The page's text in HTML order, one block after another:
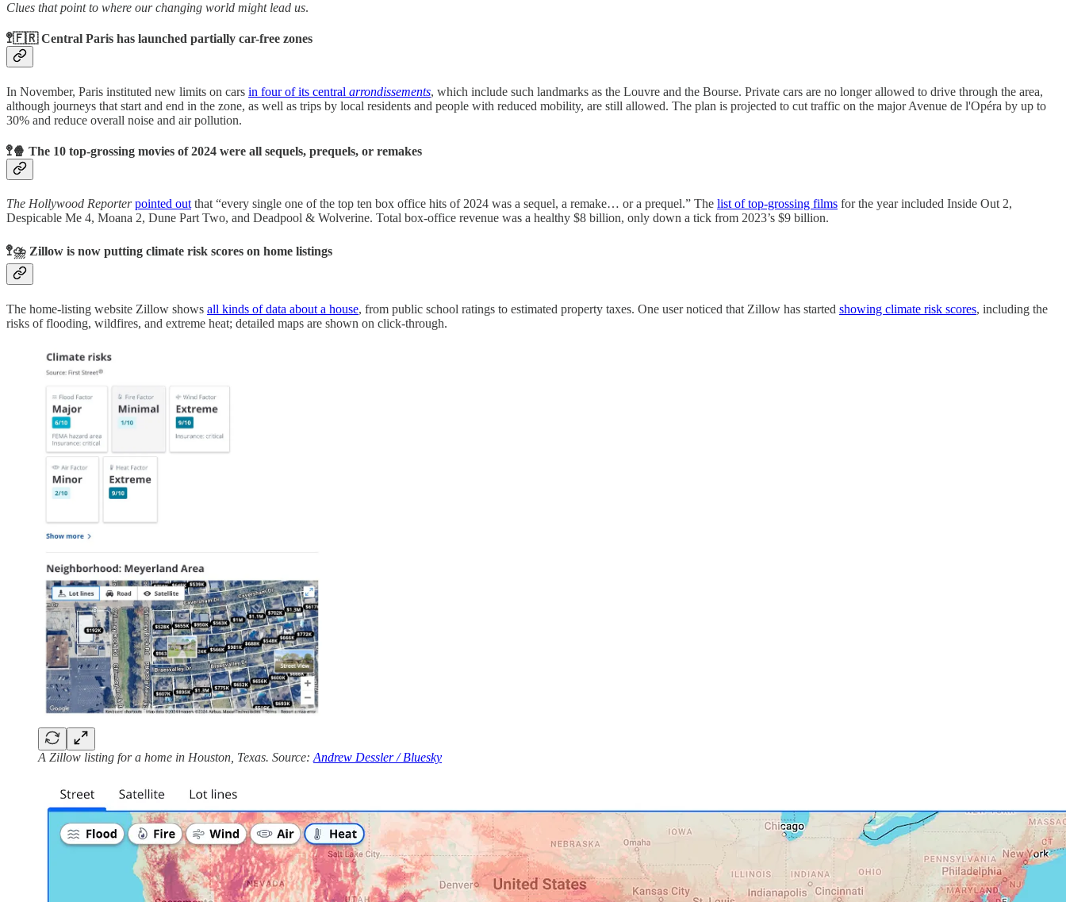
Clues that point to where our changing world might lead us.
🚏🇫🇷 Central Paris has launched partially car-free zones
In November, Paris instituted new limits on cars in four of its central arrondissements, which include such landmarks as the Louvre and the Bourse. Private cars are no longer allowed to drive through the area,
although journeys that start and end in the zone, as well as trips by local residents and people with reduced mobility, are still allowed. The plan is projected to cut traffic on the major Avenue de l'Opéra by up to
30% and reduce overall noise and air pollution.
🚏🍿 The 10 top-grossing movies of 2024 were all sequels, prequels, or remakes
The Hollywood Reporter pointed out that “every single one of the top ten box office hits of 2024 was a sequel, a remake… or a prequel.” The list of top-grossing films for the year included Inside Out 2,
Despicable Me 4, Moana 2, Dune Part Two, and Deadpool & Wolverine. Total box-office revenue was a healthy $8 billion, only down a tick from 2023’s $9 billion.
🚏⛈️ Zillow is now putting climate risk scores on home listings
The home-listing website Zillow shows all kinds of data about a house, from public school ratings to estimated property taxes. One user noticed that Zillow has started showing climate risk scores, including the
risks of flooding, wildfires, and extreme heat; detailed maps are shown on click-through.
A Zillow listing for a home in Houston, Texas. Source: Andrew Dessler / Bluesky